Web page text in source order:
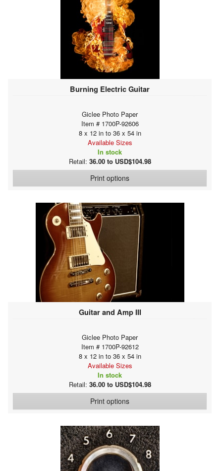
Burning Electric Guitar
Giclee Photo Paper
Item # 1700P-92606
8 x 12 in to 36 x 54 in
Available Sizes
In stock
Retail: 36.00 to USD$104.98
Print options
Guitar and Amp III
Giclee Photo Paper
Item # 1700P-92612
8 x 12 in to 36 x 54 in
Available Sizes
In stock
Retail: 36.00 to USD$104.98
Print options